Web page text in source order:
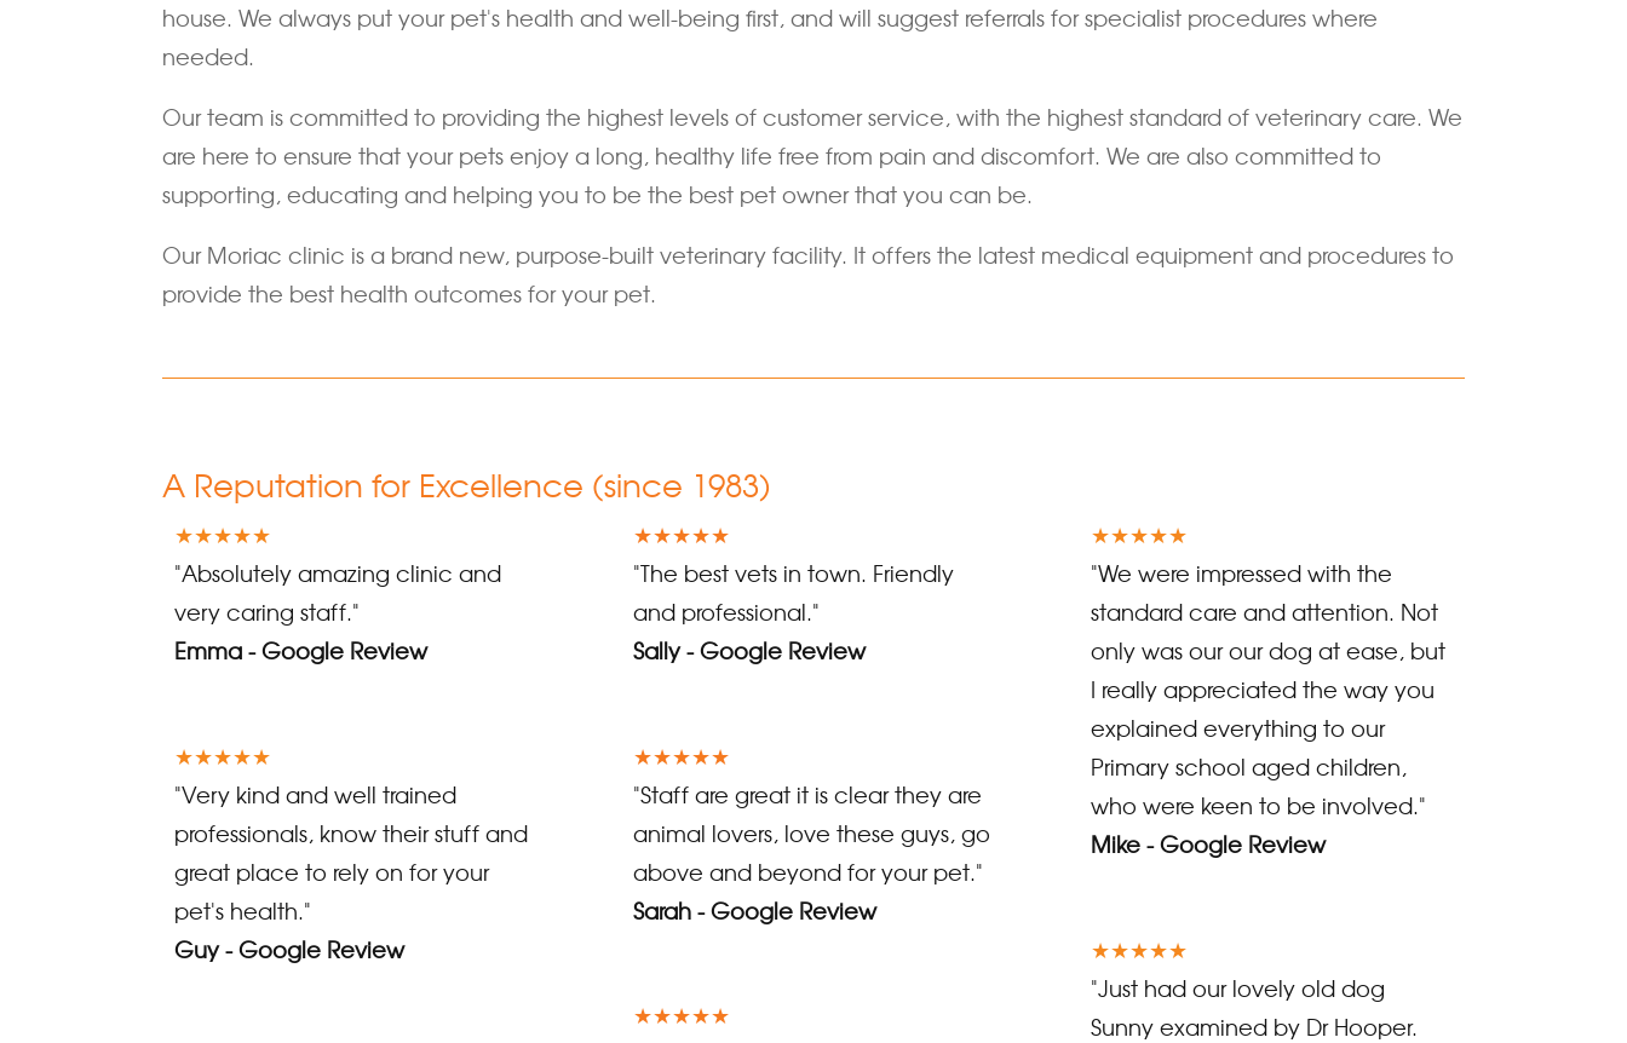
house. We always put your pet's health and well-being first, and will suggest referrals for specialist procedures where
needed.
Our team is committed to providing the highest levels of customer service, with the highest standard of veterinary care. We
are here to ensure that your pets enjoy a long, healthy life free from pain and discomfort. We are also committed to
supporting, educating and helping you to be the best pet owner that you can be.
Our Moriac clinic is a brand new, purpose-built veterinary facility. It offers the latest medical equipment and procedures to
provide the best health outcomes for your pet.
A Reputation for Excellence (since 1983)
★★★★★
"Absolutely amazing clinic and
very caring staff."
Emma - Google Review
★★★★★
"Very kind and well trained
professionals, know their stuff and
great place to rely on for your
pet's health."
Guy - Google Review
★★★★★
"The best vets in town. Friendly
and professional."
Sally - Google Review
★★★★★
"Staff are great it is clear they are
animal lovers, love these guys, go
above and beyond for your pet."
Sarah - Google Review
★★★★★
★★★★★
"We were impressed with the
standard care and attention. Not
only was our our dog at ease, but
I really appreciated the way you
explained everything to our
Primary school aged children,
who were keen to be involved."
Mike - Google Review
★★★★★
"Just had our lovely old dog
Sunny examined by Dr Hooper.